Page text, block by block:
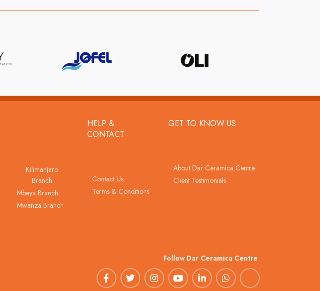
Kilimanjaro
Branch
Mbeya Branch
Mwanza Branch
HELP &
CONTACT
Contact Us
Terms & Conditions
GET TO KNOW US
About Dar Ceramica Centre
Client Testimonials
Follow Dar Ceramica Centre